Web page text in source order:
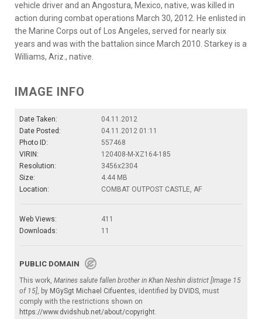
vehicle driver and an Angostura, Mexico, native, was killed in
action during combat operations March 30, 2012. He enlisted in
the Marine Corps out of Los Angeles, served for nearly six
years and was with the battalion since March 2010. Starkey is a
Williams, Ariz., native.
IMAGE INFO
Date Taken:
04.11.2012
Date Posted:
04.11.2012 01:11
Photo ID:
557468
VIRIN:
120408-M-XZ164-185
Resolution:
3456x2304
Size:
4.44 MB
Location:
COMBAT OUTPOST CASTLE, AF
Web Views:
411
Downloads:
11
PUBLIC DOMAIN
This work, Marines salute fallen brother in Khan Neshin district [Image 15
of 15], by MGySgt Michael Cifuentes, identified by DVIDS, must
comply with the restrictions shown on
https://www.dvidshub.net/about/copyright.